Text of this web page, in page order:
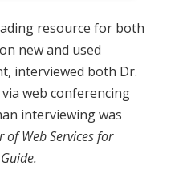
resource for both
new and used
interviewed both Dr.
web conferencing
interviewing was
of Web Services for